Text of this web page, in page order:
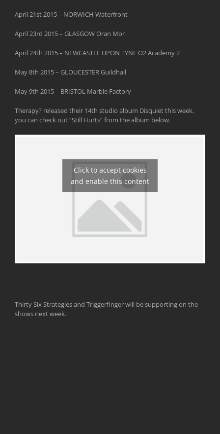
April 21st 2015 – NORWICH Waterfront
April 23rd 2015 – GLASGOW Oran Mor
April 24th 2015 – NEWCASTLE UPON TYNE O2 Academy 2
May 8th 2015 – GLOUCESTER Guildhall
May 9th 2015 – BRISTOL Marble Factory
Therapy? released their 14th studio album Disquiet this week,
you can check out “Still Hurts” from the album below.
Click to accept cookies
and enable this content
Thirty Six Strategies and Triggerfinger will be supporting on the
shows next week.